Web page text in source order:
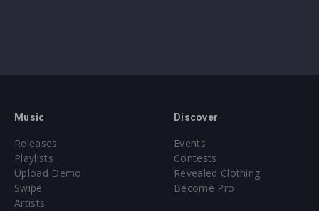
Music
Releases
Playlists
Upload Demo
Swipe
Artists
Discover
Events
Contests
Revealed Clothing
Become Pro